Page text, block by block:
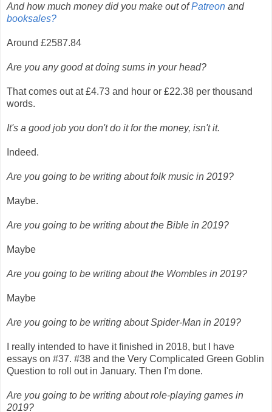
And how much money did you make out ofPatreon and
booksales?
Around £2587.84
Are you any good at doing sums in your head?
That comes out at £4.73 and hour or £22.38 per thousand
words.
It's a good job you don't do it for the money, isn't it.
Indeed.
Are you going to be writing about folk music in 2019?
Maybe.
Are you going to be writing about the Bible in 2019?
Maybe
Are you going to be writing about the Wombles in 2019?
Maybe
Are you going to be writing about Spider-Man in 2019?
I really intended to have it finished in 2018, but I have
essays on #37. #38 and the Very Complicated Green Goblin
Question to roll out in January. Then I'm done.
Are you going to be writing about role-playing games in
2019?